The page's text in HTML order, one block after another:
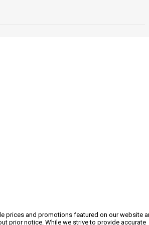
prices and promotions featured on our website
prior notice. While we strive to provide accurate